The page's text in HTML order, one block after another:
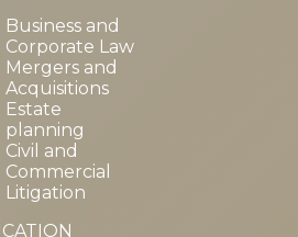
Business and
Corporate Law
Mergers and
Acquisitions
Estate
planning
Civil and
Commercial
Litigation